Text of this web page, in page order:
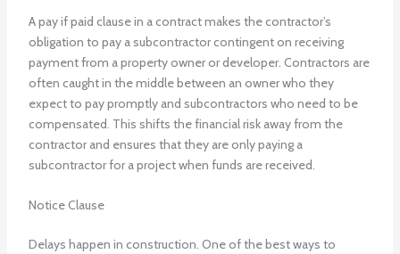
A pay if paid clause in a contract makes the contractor’s
obligation to pay a subcontractor contingent on receiving
payment from a property owner or developer. Contractors are
often caught in the middle between an owner who they
expect to pay promptly and subcontractors who need to be
compensated. This shifts the financial risk away from the
contractor and ensures that they are only paying a
subcontractor for a project when funds are received.
Notice Clause
Delays happen in construction. One of the best ways to